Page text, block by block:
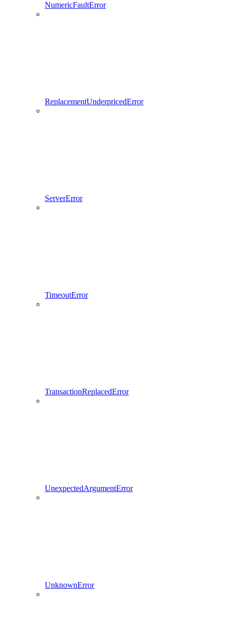
NumericFaultError
ReplacementUnderpricedError
ServerError
TimeoutError
TransactionReplacedError
UnexpectedArgumentError
UnknownError